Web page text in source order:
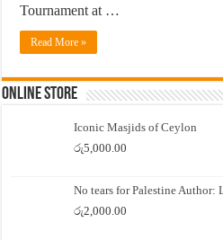
Tournament at …
Read More »
Online Store
Iconic Masjids of Ceylon
රු5,000.00
No tears for Palestine Author:
රු2,000.00